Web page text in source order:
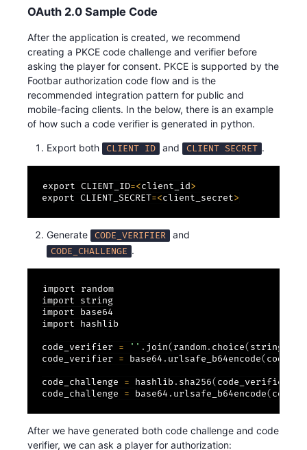
OAuth 2.0 Sample Code
After the application is created, we recommend
creating a PKCE code challenge and verifier before
asking the player for consent. PKCE is supported by the
Footbar authorization code flow and is the
recommended integration pattern for public and
mobile-facing clients. In the below, there is an example
of how such a code verifier is generated in python.
Export both CLIENT ID and CLIENT SECRET .
export CLIENT_ID=<client_id>
export CLIENT_SECRET=<client_secret>
Generate CODE_VERIFIER and
CODE_CHALLENGE .
import random
import string
import base64
import hashlib
code_verifier = '' . join( random. choice( string
code_verifier = base64 . urlsafe_b64encode(
code_challenge = hashlib . sha256( code_verifier
code_challenge = base64 . urlsafe_b64encode(
After we have generated both code challenge and code
verifier, we can ask a player for authorization: